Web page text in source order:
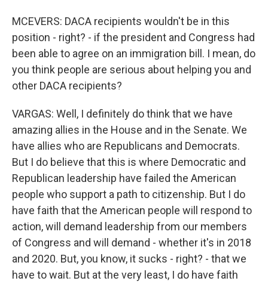
MCEVERS: DACA recipients wouldn't be in this
position - right? - if the president and Congress had
been able to agree on an immigration bill. I mean, do
you think people are serious about helping you and
other DACA recipients?
VARGAS: Well, I definitely do think that we have
amazing allies in the House and in the Senate. We
have allies who are Republicans and Democrats.
But I do believe that this is where Democratic and
Republican leadership have failed the American
people who support a path to citizenship. But I do
have faith that the American people will respond to
action, will demand leadership from our members
of Congress and will demand - whether it's in 2018
and 2020. But, you know, it sucks - right? - that we
have to wait. But at the very least, I do have faith